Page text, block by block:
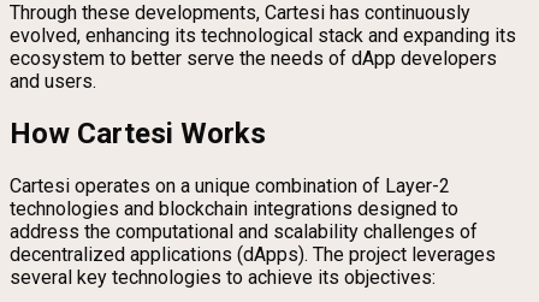
Through these developments, Cartesi has continuously
evolved, enhancing its technological stack and expanding its
ecosystem to better serve the needs of dApp developers
and users.
How Cartesi Works
Cartesi operates on a unique combination of Layer-2
technologies and blockchain integrations designed to
address the computational and scalability challenges of
decentralized applications (dApps). The project leverages
several key technologies to achieve its objectives: